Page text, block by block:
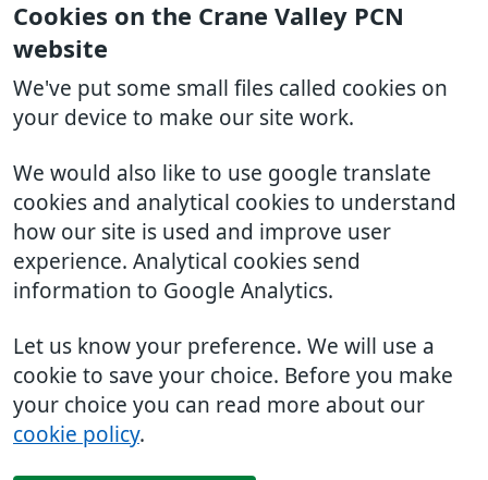
Cookies on the Crane Valley PCN
website
We've put some small files called cookies on
your device to make our site work.
We would also like to use google translate
cookies and analytical cookies to understand
how our site is used and improve user
experience. Analytical cookies send
information to Google Analytics.
Let us know your preference. We will use a
cookie to save your choice. Before you make
your choice you can read more about our
cookie policy.